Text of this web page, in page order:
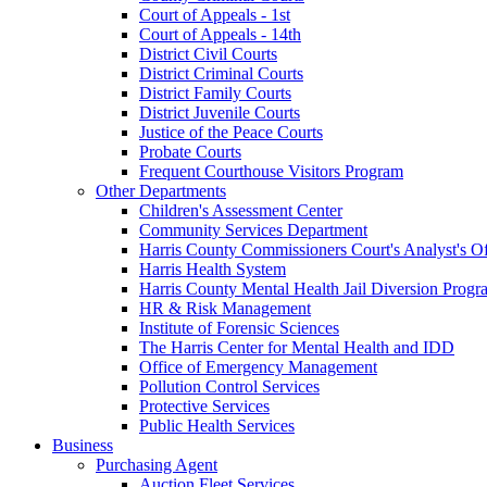
Court of Appeals - 1st
Court of Appeals - 14th
District Civil Courts
District Criminal Courts
District Family Courts
District Juvenile Courts
Justice of the Peace Courts
Probate Courts
Frequent Courthouse Visitors Program
Other Departments
Children's Assessment Center
Community Services Department
Harris County Commissioners Court's Analyst's
Harris Health System
Harris County Mental Health Jail Diversion
HR & Risk Management
Institute of Forensic Sciences
The Harris Center for Mental Health and IDD
Office of Emergency Management
Pollution Control Services
Protective Services
Public Health Services
Business
Purchasing Agent